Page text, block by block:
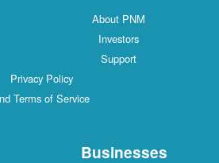
About PNM
Investors
Support
Privacy Policy
Terms of Service
Businesses